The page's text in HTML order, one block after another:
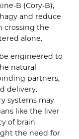
B (Cory-B),
and reduce
crossing the
alone.
engineered to
natural
partners,
delivery.
systems may
like the liver
of brain
the need for